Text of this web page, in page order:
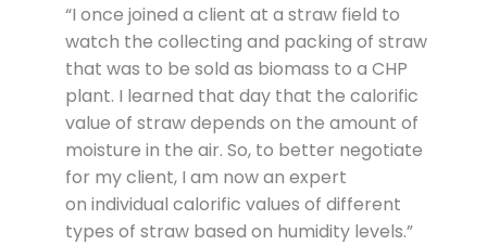
“I once joined a client at a straw field to
watch the collecting and packing of straw
that was to be sold as biomass to a CHP
plant. I learned that day that the calorific
value of straw depends on the amount of
moisture in the air. So, to better negotiate
for my client, I am now an expert
on individual calorific values of different
types of straw based on humidity levels.”